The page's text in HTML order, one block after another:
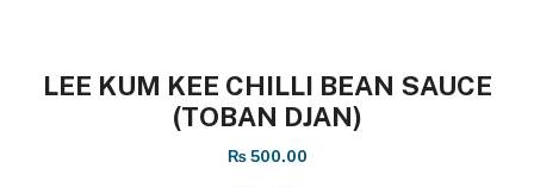
LEE KUM KEE CHILLI BEAN SAUCE
(TOBAN DJAN)
₨500.00